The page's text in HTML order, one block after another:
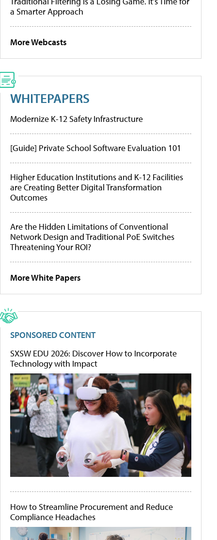
a Smarter Approach
More Webcasts
WHITEPAPERS
Modernize K-12 Safety Infrastructure
[Guide] Private School Software Evaluation 101
Higher Education Institutions and K-12 Facilities
are Creating Better Digital Transformation
Outcomes
Are the Hidden Limitations of Conventional
Network Design and Traditional PoE Switches
Threatening Your ROI?
More White Papers
SPONSORED CONTENT
SXSW EDU 2026: Discover How to Incorporate
Technology with Impact
How to Streamline Procurement and Reduce
Compliance Headaches